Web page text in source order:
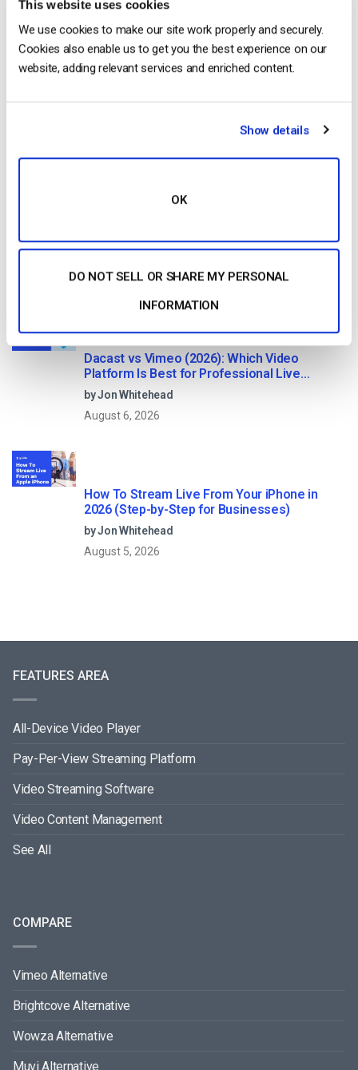
This website uses cookies
We use cookies to make our site work properly and securely.
Cookies also enable us to get you the best experience on our
website, adding relevant services and enriched content.
Show details
OK
DO NOT SELL OR SHARE MY PERSONAL
INFORMATION
No credit card required
10 GB of bandwidth
Read Next
Pros, Cons and How it Works
August 7, 2026
Dacast vs Vimeo (2026): Which Video
Platform Is Best for Professional Live
Streaming?
by Jon Whitehead
August 6, 2026
How To Stream Live From Your iPhone in
2026 (Step-by-Step for Businesses)
by Jon Whitehead
August 5, 2026
FEATURES AREA
All-Device Video Player
Pay-Per-View Streaming Platform
Video Streaming Software
Video Content Management
See All
COMPARE
Vimeo Alternative
Brightcove Alternative
Wowza Alternative
Muvi Alternative